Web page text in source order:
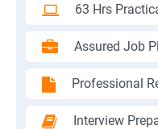
63 Hrs
Assured Job
Professional
Interview